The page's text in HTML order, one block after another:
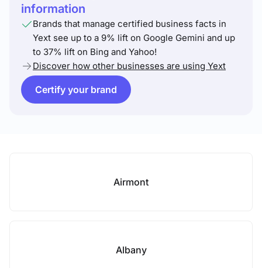
information
Brands that manage certified business facts in
Yext see up to a 9% lift on Google Gemini and up
to 37% lift on Bing and Yahoo!
Discover how other businesses are using Yext
Certify your brand
Airmont
Albany